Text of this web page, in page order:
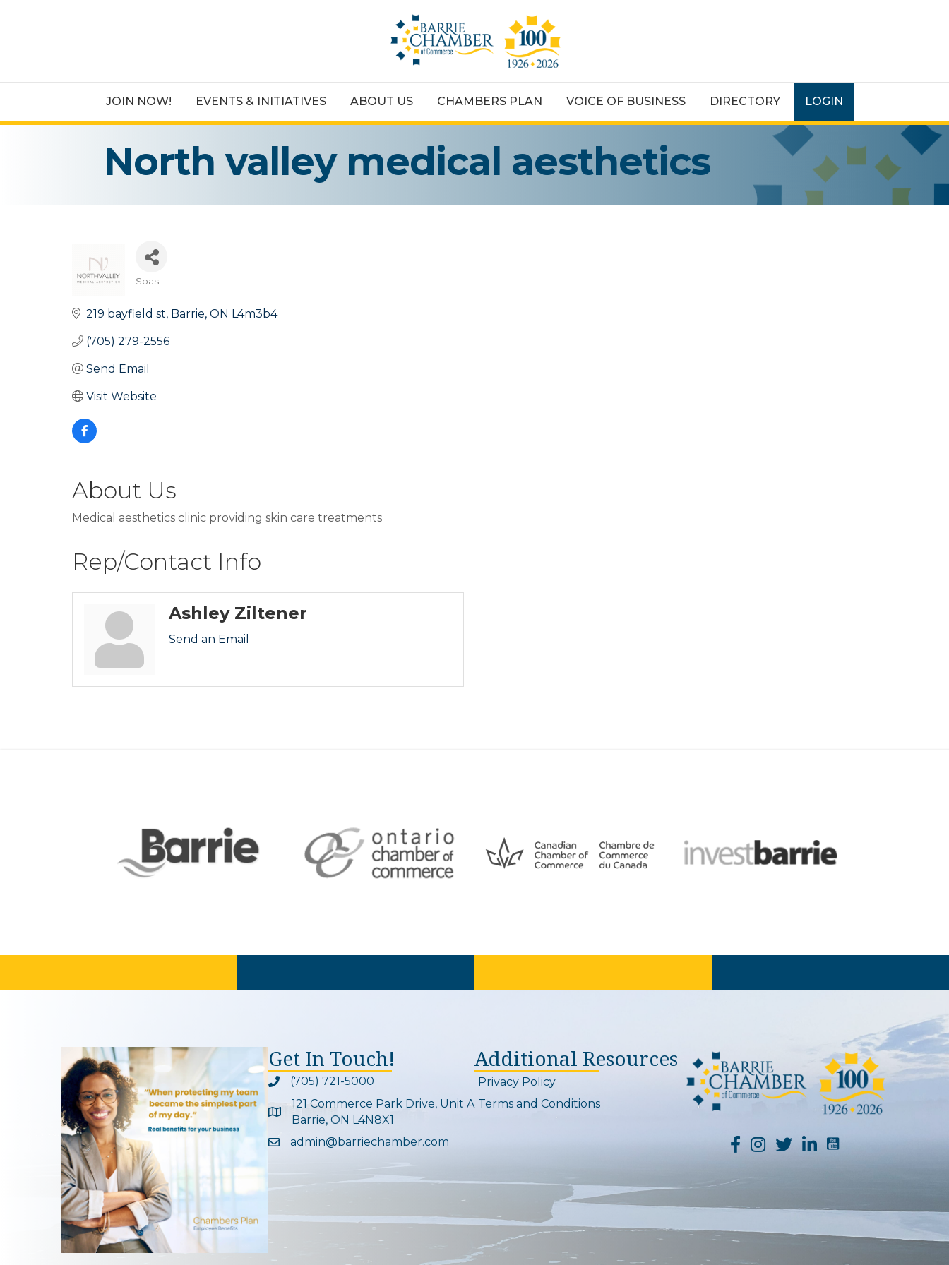
JOIN NOW! EVENTS & INITIATIVES ABOUT US CHAMBERS PLAN VOICE OF BUSINESS DIRECTORY LOGIN
North valley medical aesthetics
Categories
Spas
219 bayfield st Barrie ON L4m3b4
(705) 279-2556
Send Email
Visit Website
About Us
Medical aesthetics clinic providing skin care treatments
Rep/Contact Info
Ashley Ziltener
Send an Email
Get In Touch!
Phone icon and link
(705) 721-5000
Google Map
121 Commerce Park Drive, Unit A
Barrie, ON L4N8X1
Email icon and link
admin@barriechamber.com
Additional Resources
Privacy Policy
Terms and Conditions
YouTube Channel